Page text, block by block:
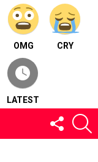
OMG CRY
LATEST
FOLLOW
US